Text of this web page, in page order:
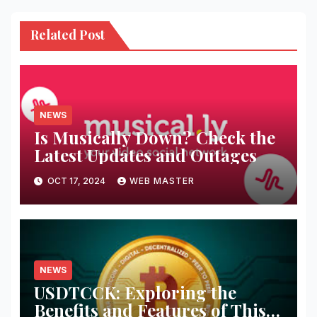
Related Post
NEWS
Is Musically Down? Check the
Latest Updates and Outages
OCT 17, 2024 WEB MASTER
NEWS
USDTCCK: Exploring the
Benefits and Features of This